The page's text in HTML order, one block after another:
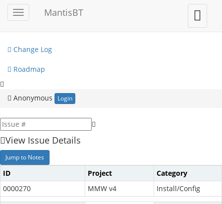
Toggle
sidebar
MantisBT
Toggle
user
menu
My View
Change Log
Roadmap
Anonymous Login
View Issue Details
Jump to Notes
ID Project
Category
0000270
MMW v4 Install/Config